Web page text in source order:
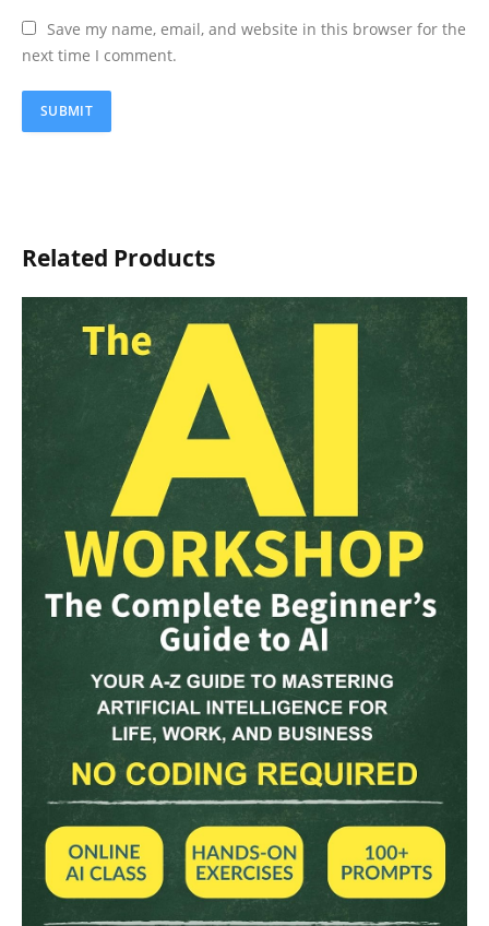
Save my name, email, and website in this browser for the
next time I comment.
Related Products